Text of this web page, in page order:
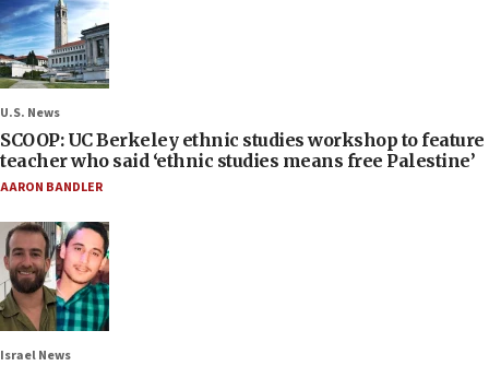
U.S. News
SCOOP: UC Berkeley ethnic studies workshop to feature
teacher who said ‘ethnic studies means free Palestine’
AARON BANDLER
Israel News